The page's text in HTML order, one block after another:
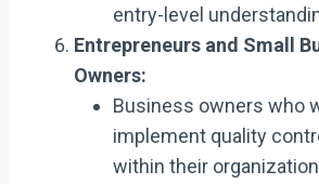
entry-level
Entrepreneurs and Small
Owners:
Business owners who
implement quality
within their